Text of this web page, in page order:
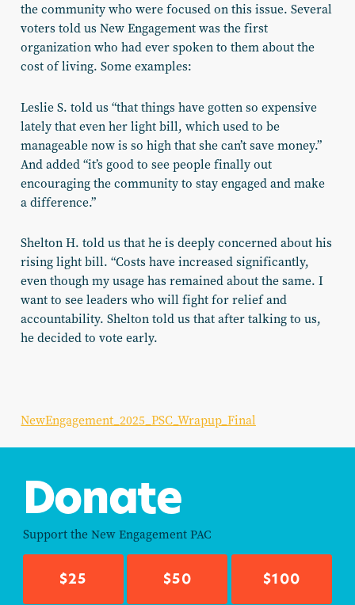
the community who were focused on this issue. Several
voters told us New Engagement was the first
organization who hadeverspoken to them about the
cost of living. Some examples:
Leslie S. told us “that things have gotten so expensive
lately that even her light bill, which used to be
manageable now is so high that she can’t save money.”
And added “it’s good to see people finally out
encouraging the community to stay engaged and make
a difference.”
Shelton H.told us that he is deeply concerned about his
rising light bill. “Costs have increased significantly,
even though my usage has remained about the same. I
want to see leaders who will fight for relief and
accountability. Shelton told us that after talking to us,
he decided to vote early.
NewEngagement_2025_PSC_Wrapup_Final
Donate
Support the New Engagement PAC
$25 $50 $100